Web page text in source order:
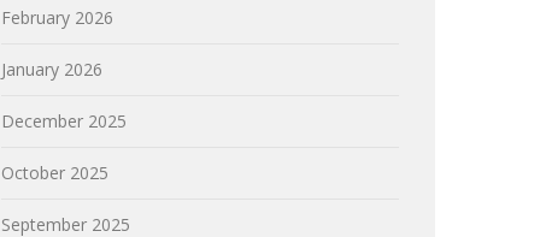
February 2026
January 2026
December 2025
October 2025
September 2025